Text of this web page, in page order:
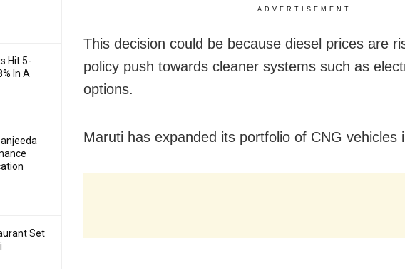
Hit 5-
In A
Set
ADVERTISEMENT
This decision could be because diesel prices are
policy push towards cleaner systems such as
options.
Maruti has expanded its portfolio of CNG vehicles